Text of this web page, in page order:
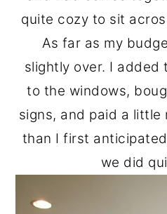
quite cozy to sit
As far as my
slightly over. I added
to the windows,
signs, and paid a
than I first
we did